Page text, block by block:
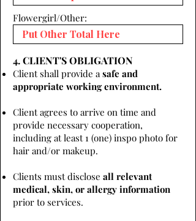
Flowergirl/Other:
4. CLIENT'S OBLIGATION
Client shall provide asafe and
appropriate working environment.
Client agrees to arrive on time and
provide necessary cooperation,
including at least 1 (one) inspo photo for
hair and/or makeup.
Clients must disclose all relevant
medical, skin, or allergy information
prior to services.